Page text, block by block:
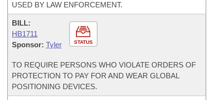
USED BY LAW ENFORCEMENT.
STATUS
BILL:
HB1711
Sponsor: Tyler
TO REQUIRE PERSONS WHO VIOLATE ORDERS OF
PROTECTION TO PAY FOR AND WEAR GLOBAL
POSITIONING DEVICES.